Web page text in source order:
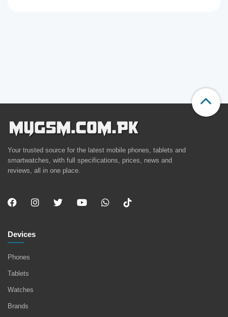
Your trusted source for the latest mobile phones, tablets and
smartwatches, with full specifications, prices, news and
reviews, all in one place.
Devices
Phones
Tablets
Watches
Brands